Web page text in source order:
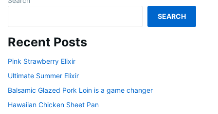
SEARCH
Recent Posts
Pink Strawberry Elixir
Ultimate Summer Elixir
Balsamic Glazed Pork Loin is a game changer
Hawaiian Chicken Sheet Pan